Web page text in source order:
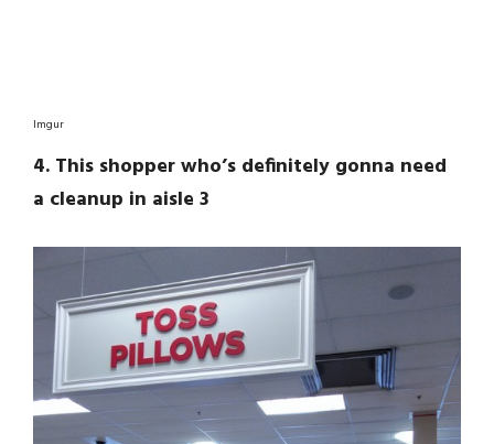
Imgur
4. This shopper who’s definitely gonna need
a cleanup in aisle 3